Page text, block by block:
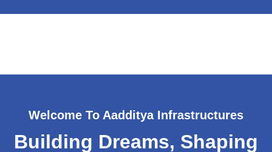
Welcome To Aadditya Infrastructures
Building Dreams, Shaping